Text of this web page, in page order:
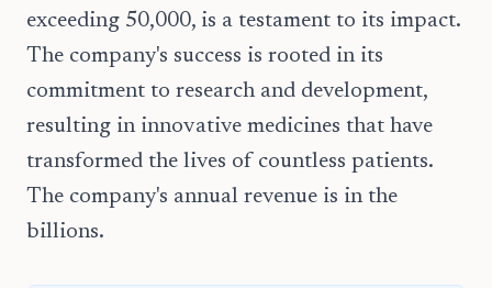
exceeding 50,000, is a testament to its impact.
The company's success is rooted in its
commitment to research and development,
resulting in innovative medicines that have
transformed the lives of countless patients.
The company's annual revenue is in the
billions.